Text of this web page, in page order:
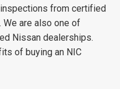
from certified
We are also one of
Nissan dealerships.
of buying an NIC